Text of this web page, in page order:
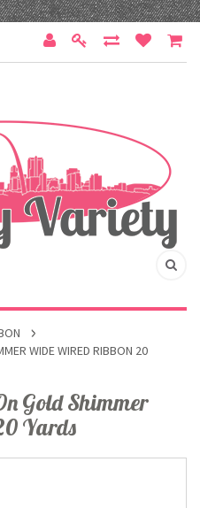
WIDE WIRED RIBBON 20
Gold Shimmer
Yards